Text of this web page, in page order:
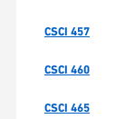
CSCI 457
CSCI 460
CSCI 465